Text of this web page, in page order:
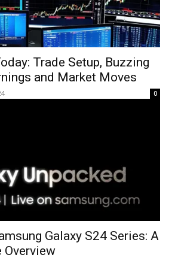
Trade Setup, Buzzing
and Market Moves
0
Galaxy S24 Series: A
Overview